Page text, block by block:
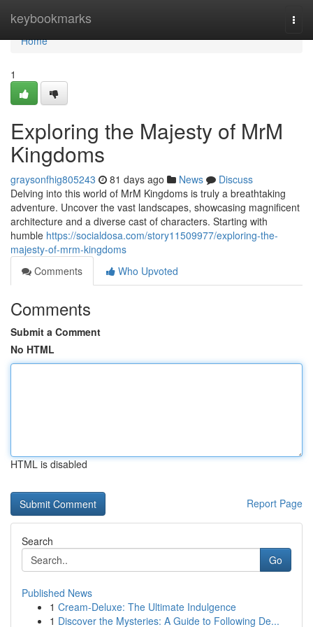
keybookmarks
Home
Home
1
Exploring the Majesty of MrM
Kingdoms
graysonfhig805243 81 days ago News
Discuss
Delving into this world of MrM Kingdoms is truly a breathtaking
adventure. Uncover the vast landscapes, showcasing magnificent
architecture and a diverse cast of characters. Starting with
humble https://socialdosa.com/story11509977/exploring-the-
majesty-of-mrm-kingdoms
Comments
Who Upvoted
Comments
Submit a Comment
No HTML
HTML is disabled
Report Page
Search
Go
Published News
1 Cream-Deluxe: The Ultimate Indulgence
1 Discover the Mysteries: A Guide to Following De...